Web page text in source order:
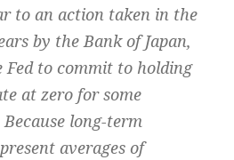
to an action taken in the
by the Bank of Japan,
Fed to commit to holding
at zero for some
long-term
averages of